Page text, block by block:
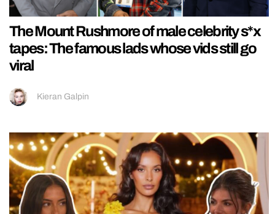
The Mount Rushmore of male celebrity s*x
tapes: The famous lads whose vids still go
viral
Kieran Galpin